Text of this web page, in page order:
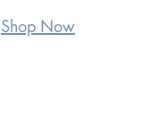
Shop Now